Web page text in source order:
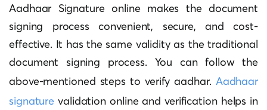
Aadhaar Signatureonline makes the document
signing process convenient, secure, and cost-
effective. It has the same validity as the traditional
document signing process. You can follow the
above-mentioned steps to verify aadhar. Aadhaar
signature validation online and verificationhelps in